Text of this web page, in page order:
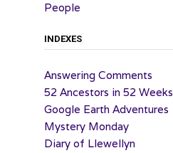
People
INDEXES
Answering Comments
52 Ancestors in 52 Weeks
Google Earth Adventures
Mystery Monday
Diary of Llewellyn